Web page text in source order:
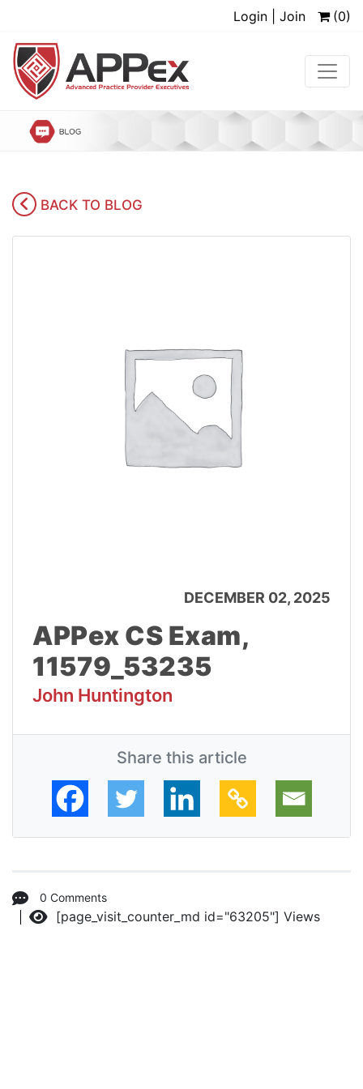
Login | Join (0)
BACK TO BLOG
DECEMBER 02, 2025
APPex CS Exam,
11579_53235
John Huntington
Share this article
0 Comments
Views
[page_visit_counter_md id="63205"]